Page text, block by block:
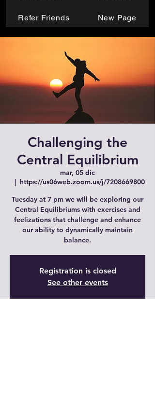
Refer Friends New Page
Challenging the
Central Equilibrium
mar, 05 dic
  |
https://us06web.zoom.us/j/7208669800
Tuesday at 7 pm we will be exploring our
Central Equilibriums with exercises and
feelizations that challenge and enhance
our ability to dynamically maintain
balance.
Registration is closed
See other events